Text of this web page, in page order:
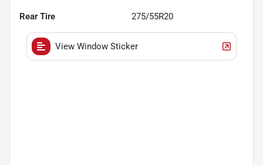
Rear Tire 275/55R20
View Window Sticker